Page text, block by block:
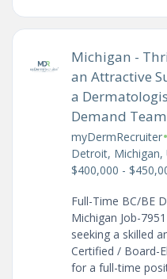
Michigan -
an Attractive
a
Demand
myDermRecruiter•
Detroit, Michigan,
$400,000 -
Full-Time BC/BE
Michigan Job-
seeking a skilled
Certified / Board-
for a full-time